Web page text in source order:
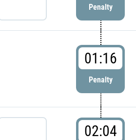
Penalty
01:16
Penalty
02:04